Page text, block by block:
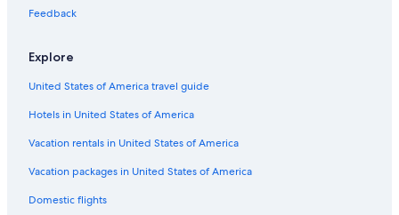
Cabin Rentals in Price
Helper Hotels
Price Hotels
Castles in Utah
Resorts in Utah
3 Star Hotels in Price
Vacation Homes in East Carbon
Feedback
Explore
United States of America travel guide
Hotels in United States of America
Vacation rentals in United States of America
Vacation packages in United States of America
Domestic flights